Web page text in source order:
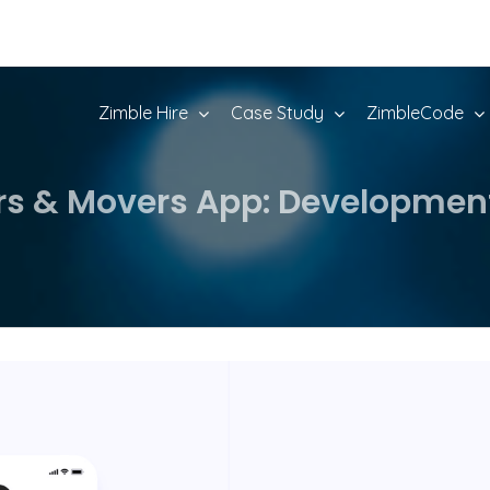
Zimble Hire Case Study ZimbleCode
& Movers App: